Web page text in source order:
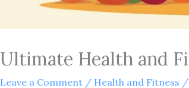
Ultimate Health and
Leave a Comment / Health and Fitness /